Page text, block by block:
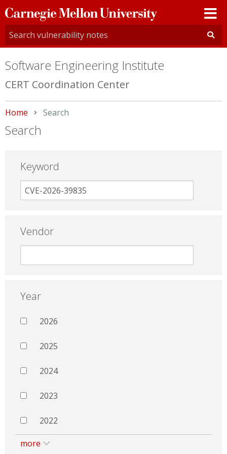
Carnegie
Mellon
University
Software Engineering Institute
CERT Coordination Center
Home Current:
Search
Search
Keyword
Vendor
Year
2026
2025
2024
2023
2022
more